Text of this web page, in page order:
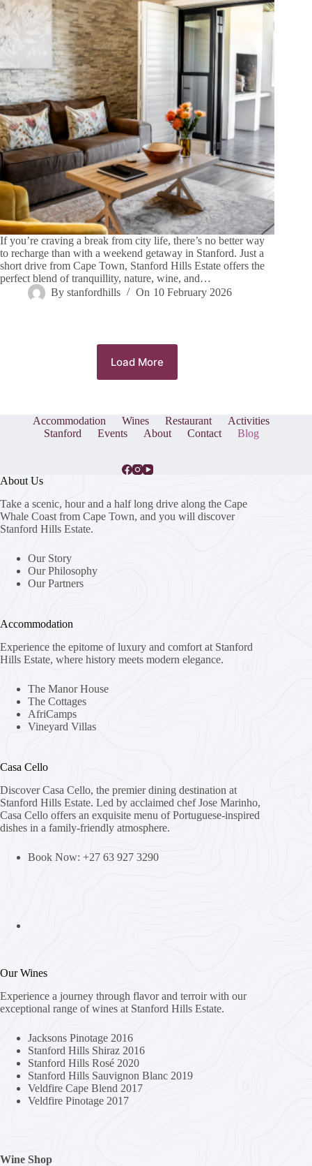
If you’re craving a break from city life, there’s no better way
to recharge than with a weekend getaway in Stanford. Just a
short drive from Cape Town, Stanford Hills Estate offers the
perfect blend of tranquillity, nature, wine, and…
By stanfordhills On 10 February 2026
Load More
Accommodation Wines Restaurant
Activities
Stanford
Events About Contact Blog
About Us
Take a scenic, hour and a half long drive along the Cape
Whale Coast from Cape Town, and you will discover
Stanford Hills Estate.
Our Story
Our Philosophy
Our Partners
Accommodation
Experience the epitome of luxury and comfort at Stanford
Hills Estate, where history meets modern elegance.
The Manor House
The Cottages
AfriCamps
Vineyard Villas
Casa Cello
Discover Casa Cello, the premier dining destination at
Stanford Hills Estate. Led by acclaimed chef Jose Marinho,
Casa Cello offers an exquisite menu of Portuguese-inspired
dishes in a family-friendly atmosphere.
Book Now: +27 63 927 3290
Our Wines
Experience a journey through flavor and terroir with our
exceptional range of wines at Stanford Hills Estate.
Jacksons Pinotage 2016
Stanford Hills Shiraz 2016
Stanford Hills Rosé 2020
Stanford Hills Sauvignon Blanc 2019
Veldfire Cape Blend 2017
Veldfire Pinotage 2017
Wine Shop